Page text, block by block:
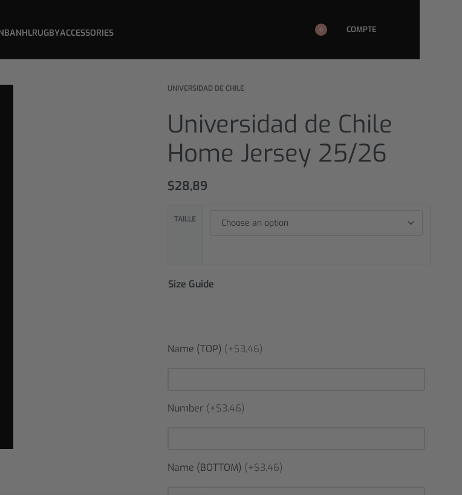
NHLRUGBYACCESSORIES 0 COMPTE
UNIVERSIDAD DE CHILE
Universidad de Chile
Home Jersey 25/26
$28,89
TAILLE
Size Guide
Name (TOP) (+$3,46)
Number (+$3,46)
Name (BOTTOM) (+$3,46)